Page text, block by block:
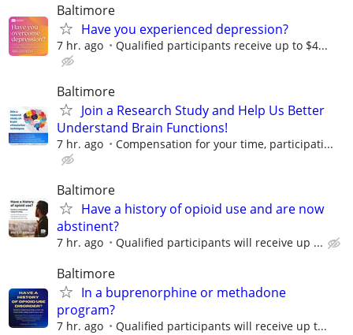
Baltimore
Have you experienced depression?
7 hr. ago Qualified participants receive up to $4...
Baltimore
Join a Research Study and Help Us Better
Understand Brain Functions!
7 hr. ago Compensation for your time, participati...
Baltimore
Have a history of opioid use and are now
abstinent?
7 hr. ago Qualified participants will receive up ...
Baltimore
In a buprenorphine or methadone
program?
7 hr. ago Qualiﬁed participants will receive up t...